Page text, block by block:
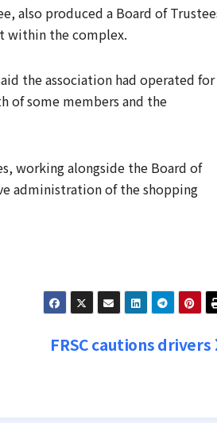
also produced a Board of
within the complex.
the association had operated for
of some members and the
working alongside the Board of
administration of the shopping
FRSC cautions drivers